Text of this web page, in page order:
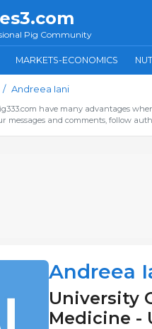
Pig Community
MARKETS-ECONOMICS
Andreea Iani
have many advantages
messages and comments, follow
Andreea
University
Medicine -